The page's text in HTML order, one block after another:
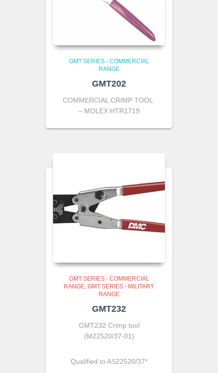
GMT SERIES - COMMERCIAL
RANGE
GMT202
COMMERCIAL CRIMP TOOL
– MOLEX HTR1719
GMT SERIES - COMMERCIAL
RANGE GMT SERIES - MILITARY
RANGE
GMT232
GMT232 Crimp tool
(M22520/37-01)
Qualified to AS22520/37*